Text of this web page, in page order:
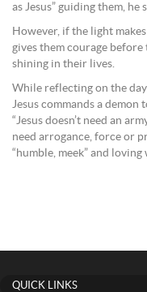
as Jesus” guiding them, he
However, if the light
gives them courage before
shining in their lives.
While reflecting on the
Jesus commands a demon
“Jesus doesn’t need an
need arrogance, force or
“humble, meek” and loving
QUICK LINKS